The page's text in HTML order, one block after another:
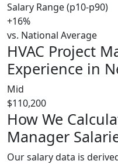
Salary Range (p10-p90)
+16%
vs. National Average
HVAC Project
Experience in
Mid
$110,200
How We
Manager
Our salary data is